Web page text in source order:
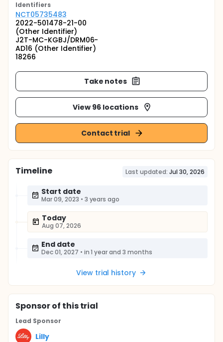
Identifiers
NCT05735483
2022-501478-21-00
(Other Identifier)
J2T-MC-KGBJ/DRM06-
AD16 (Other Identifier)
18266
Take notes
View 96 locations
Contact trial
Timeline Last updated: Jul 30, 2026
Start date
Mar 09, 2023 • 3 years ago
Today
Aug 07, 2026
End date
Dec 01, 2027 • in 1 year and 3 months
View trial history
Sponsorof this trial
Lead Sponsor
Lilly